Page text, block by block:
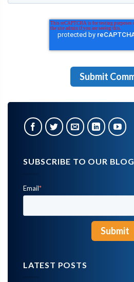
SUBSCRIBE TO OUR BLOG
Email*
LATEST POSTS